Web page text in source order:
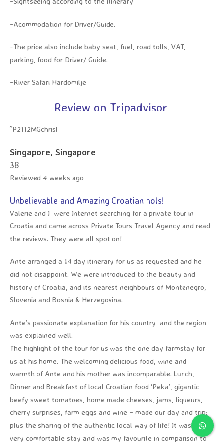
-Acommodation for Driver/Guide.
-The price also include baby seat, fuel, road tolls, VAT,
parking, food for Driver/ Guide.
-River Safari Hardomilje
Review on Tripadvisor
˝P2112MGchrisl
Singapore, Singapore
38
Reviewed 4 weeks ago
Unbelievable and Amazing Croatian hols!
Valerie and I were Internet searching for a private tour in
Croatia and came across Private Tours Travel Agency and read
the reviews. They were all spot on!
Ante arranged a 14 day itinerary for us as requested and he
did not disappoint. We were introduced to the beauty and
history of Croatia, and its nearest neighbours of Montenegro,
Slovenia and Bosnia & Herzegovina.
Ante’s passionate explanation for his country and the region
was explained well.
The highlight of the tour for us was the one day farmstay for
us at his home. The welcoming delicious food, wine and
warmth of Ante and his mother was incomparable. Lunch,
Dinner and Breakfast of local Croatian food ‘Peka’, gigantic
beefy sweet tomatoes, home made cheeses, jams, liqueurs,
cherry surprises, farm eggs and wine – made our day and trip;
plus the sharing of the authentic local way of life! It was a
very comfortable stay and was my favourite in comparison to